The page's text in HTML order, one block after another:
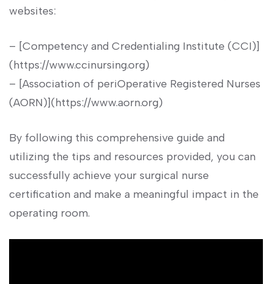
websites:
– [Competency and Credentialing Institute (CCI)]
(https://www.ccinursing.org)
– [Association of periOperative Registered Nurses
(AORN)](https://www.aorn.org)
By ⁣following⁣ this comprehensive‍ guide and
utilizing the tips and‌ resources provided, you can
successfully achieve your surgical nurse
⁢certification and make a meaningful impact in ‍the
operating room.